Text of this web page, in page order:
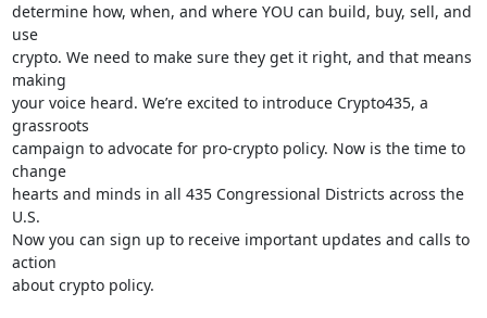
determine how, when, and where YOU can build, buy, sell, and
use
crypto. We need to make sure they get it right, and that means
making
your voice heard. We’re excited to introduce Crypto435, a
grassroots
campaign to advocate for pro-crypto policy. Now is the time to
change
hearts and minds in all 435 Congressional Districts across the
U.S.
Now you can sign up to receive important updates and calls to
action
about crypto policy.